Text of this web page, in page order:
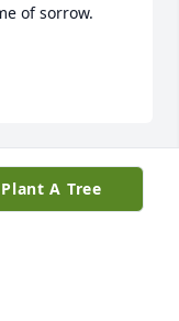
of sorrow.
Plant A Tree